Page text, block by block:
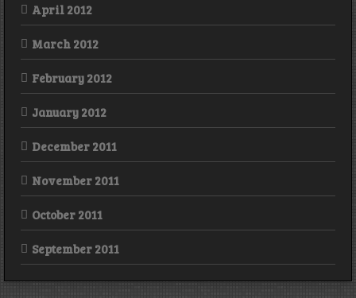
April 2012
March 2012
February 2012
January 2012
December 2011
November 2011
October 2011
September 2011